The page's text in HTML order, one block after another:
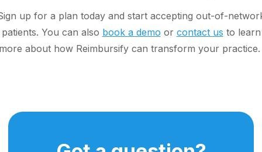
up for a plan today and start accepting out-of-
patients. You can also book a demo or contact us to learn
about how Reimbursify can transform your